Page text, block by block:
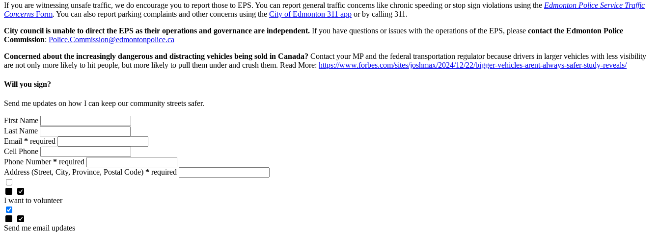
If you are witnessing unsafe traffic, we do encourage you to report those to EPS. You can report general traffic concerns like chronic speeding or stop sign violations using the Edmonton Police Service Traffic
Concerns Form. You can also report parking complaints and other concerns using the City of Edmonton 311 app or by calling 311.
City council is unable to direct the EPS as their operations and governance are independent. If you have questions or issues with the operations of the EPS, please contact the Edmonton Police
Commission: Police.Commission@edmontonpolice.ca
Concerned about the increasingly dangerous and distracting vehicles being sold in Canada? Contact your MP and the federal transportation regulator because drivers in larger vehicles with less visibility
are not only more likely to hit people, but more likely to pull them under and crush them. Read More: https://www.forbes.com/sites/joshmax/2024/12/22/bigger-vehicles-arent-always-safer-study-reveals/
Will you sign?
Send me updates on how I can keep our community streets safer.
First Name
Last Name
Email * required
Cell Phone
Phone Number* required
Address (Street, City, Province, Postal Code) * required
I want to volunteer
Send me email updates